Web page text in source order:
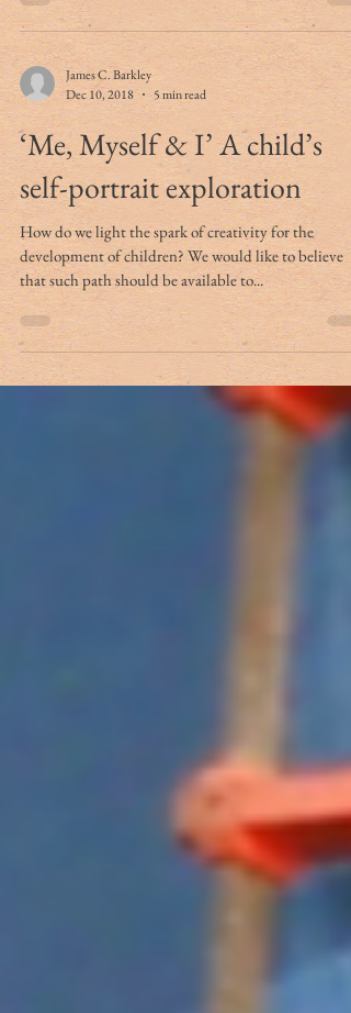
James C. Barkley
Dec 10, 2018
5 min read
‘Me, Myself & I’ A child’s
self-portrait exploration
How do we light the spark of creativity for the
development of children? We would like to believe
that such path should be available to...